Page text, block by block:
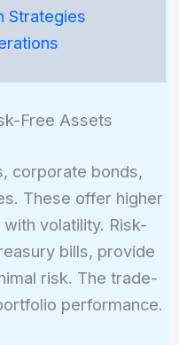
Strategies
Free Assets
corporate bonds,
These offer higher
volatility. Risk-
bills, provide
risk. The trade-
performance.